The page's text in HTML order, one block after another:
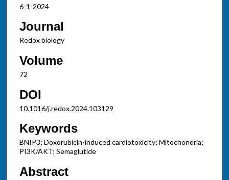
6-1-2024
Journal
Redox biology
Volume
72
DOI
10.1016/j.redox.2024.103129
Keywords
BNIP3; Doxorubicin-induced cardiotoxicity; Mitochondria;
PI3K/AKT; Semaglutide
Abstract